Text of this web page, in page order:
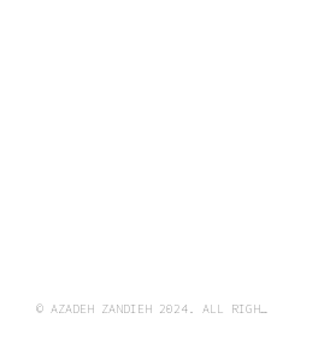
© AZADEH ZANDIEH 2024. ALL RIGHTS RESERVED.